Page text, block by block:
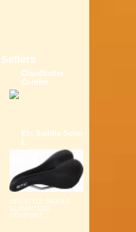
Claudbutler
Comfor
Etc Saddle Solor
L
LIFESTYLE SADDLE
GURANTEED
COMFORT ...